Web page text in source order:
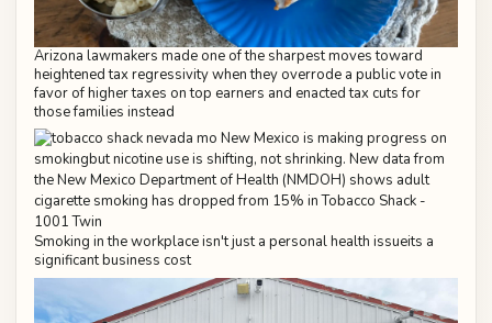
Arizona lawmakers made one of the sharpest moves toward
heightened tax regressivity when they overrode a public vote in
favor of higher taxes on top earners and enacted tax cuts for
those families instead
Smoking in the workplace isn't just a personal health issueits a
significant business cost